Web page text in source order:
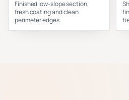
Finished low-slope section,
fresh coating and clean
perimeter edges.